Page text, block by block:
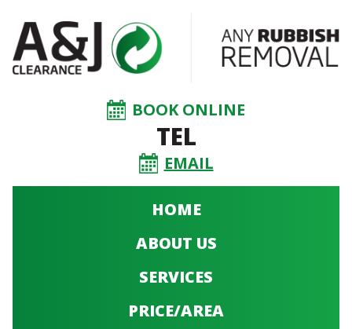
BOOK ONLINE
TEL
EMAIL
HOME
ABOUT US
SERVICES
PRICE/AREA